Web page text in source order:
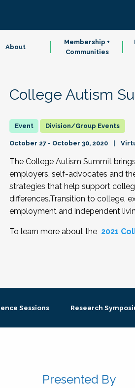
About
Membership +
Communities
College Autism
Division/Group Events
October 27 - October 30, 2020
The College Autism Summit
employers, self-advocates and
strategies that help support
differences.Transition to college,
employment and independent
To learn more about the 2021
Sessions Research
Presented By